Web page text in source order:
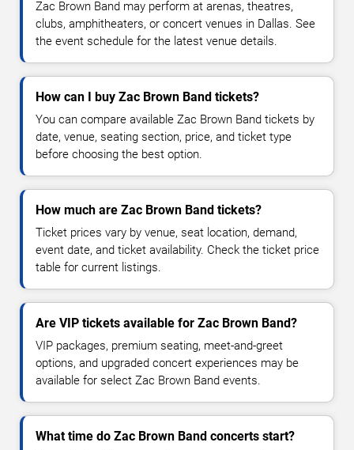
Zac Brown Band may perform at arenas, theatres,
clubs, amphitheaters, or concert venues in Dallas. See
the event schedule for the latest venue details.
How can I buy Zac Brown Band tickets?
You can compare available Zac Brown Band tickets by
date, venue, seating section, price, and ticket type
before choosing the best option.
How much are Zac Brown Band tickets?
Ticket prices vary by venue, seat location, demand,
event date, and ticket availability. Check the ticket price
table for current listings.
Are VIP tickets available for Zac Brown Band?
VIP packages, premium seating, meet-and-greet
options, and upgraded concert experiences may be
available for select Zac Brown Band events.
What time do Zac Brown Band concerts start?